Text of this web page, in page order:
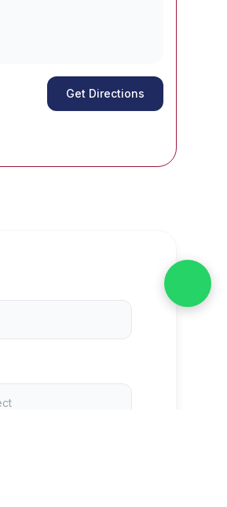
Get Directions